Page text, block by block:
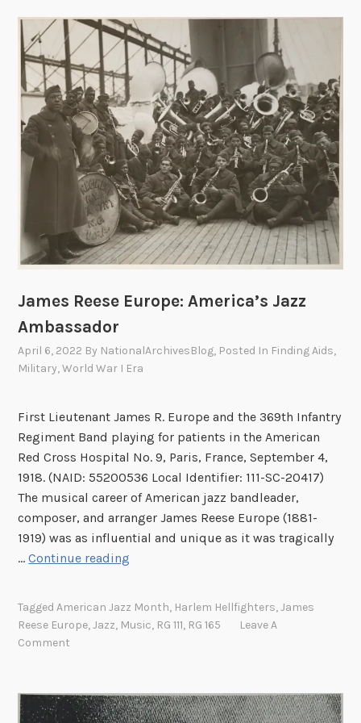
l
s
a
n
d
T
r
i
u
m
p
h
s
f
r
s
e
p
h
H
.
W
a
d
James Reese Europe: America’s Jazz
Ambassador
April 6, 2022 By NationalArchivesBlog, Posted In Finding Aids,
Military,World War I Era
First Lieutenant James R. Europe and the 369th Infantry
Regiment Band playing for patients in the American
Red Cross Hospital No. 9, Paris, France, September 4,
1918. (NAID: 55200536 Local Identifier: 111-SC-20417)
The musical career of American jazz bandleader,
composer, and arranger James Reese Europe (1881-
1919) was as influential and unique as it was tragically
…Continue reading
e
s
TaggedAmerican Jazz Month, Harlem Hellfighters,James
Reese Europe,Jazz, Music, RG 111, RG 165
Leave A
Comment